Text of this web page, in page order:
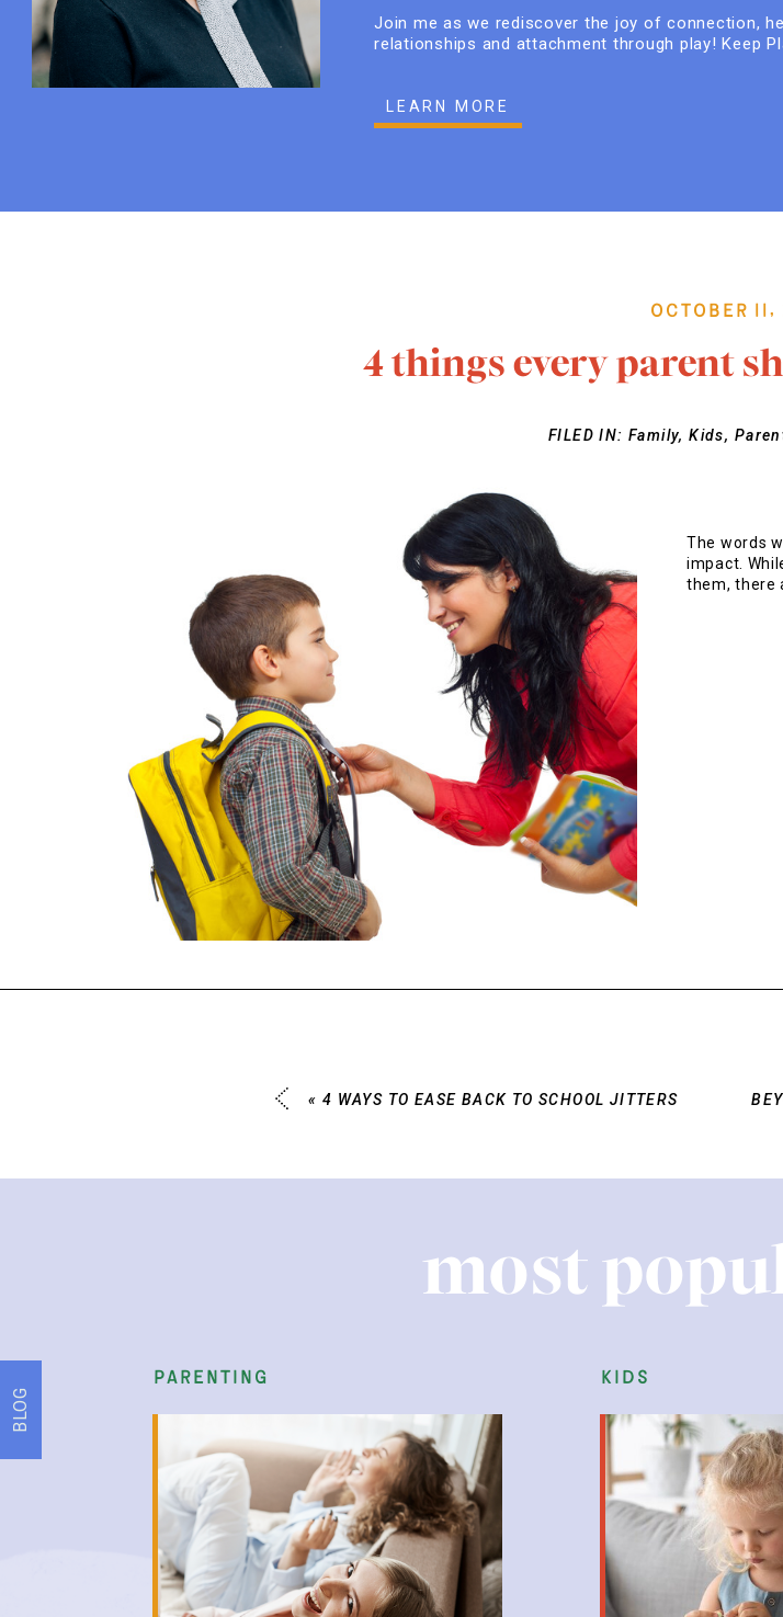
Join me as we rediscover the joy of connection,
relationships and attachment through play! Keep
LEARN MORE
October 11,
4 things every parent
FILED IN:Family,Kids,
The words
impact.
them, there
« 4 WAYS TO EASE BACK TO SCHOOL JITTERS
play therapy family
most
BLOG